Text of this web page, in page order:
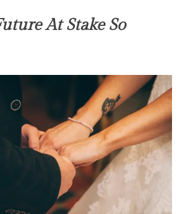
At Stake So